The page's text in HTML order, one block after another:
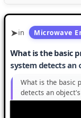
in Microwave
What is the basic
system detects an
What is the basic
detects an